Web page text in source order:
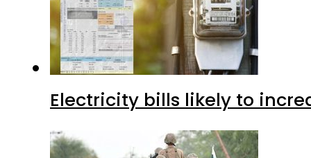
Electricity bills likely to